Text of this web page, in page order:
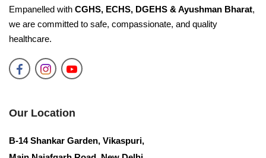
Empanelled with CGHS, ECHS, DGEHS & Ayushman Bharat,
we are committed to safe, compassionate, and quality
healthcare.
Our Location
B-14 Shankar Garden, Vikaspuri,